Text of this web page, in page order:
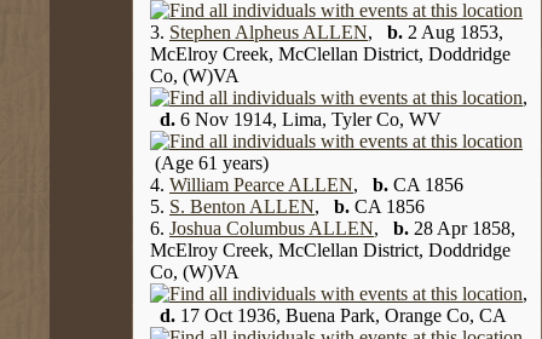
3. Stephen Alpheus ALLEN, b. 2 Aug 1853,
McElroy Creek, McClellan District, Doddridge
Co, (W)VA
,
d. 6 Nov 1914, Lima, Tyler Co, WV
(Age 61 years)
4. William Pearce ALLEN, b. CA 1856
5. S. Benton ALLEN, b. CA 1856
6. Joshua Columbus ALLEN, b. 28 Apr 1858,
McElroy Creek, McClellan District, Doddridge
Co, (W)VA
,
d. 17 Oct 1936, Buena Park, Orange Co, CA